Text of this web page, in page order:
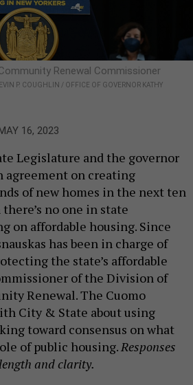
Renewal Commissioner
P. COUGHLIN / OFFICE OF GOVERNOR KATHY
16, 2023
Legislature and the governor
agreement on creating
of new homes in the next ten
no one in state
on affordable housing. Since
has been in charge of
the state’s affordable
of the Division of
Renewal. The Cuomo
City & State about using
toward consensus on what
of public housing.Responses
and clarity.